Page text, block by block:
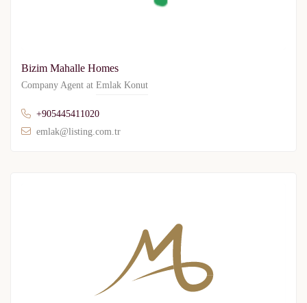
Bizim Mahalle Homes
Company Agent at Emlak Konut
+905445411020
emlak@listing.com.tr